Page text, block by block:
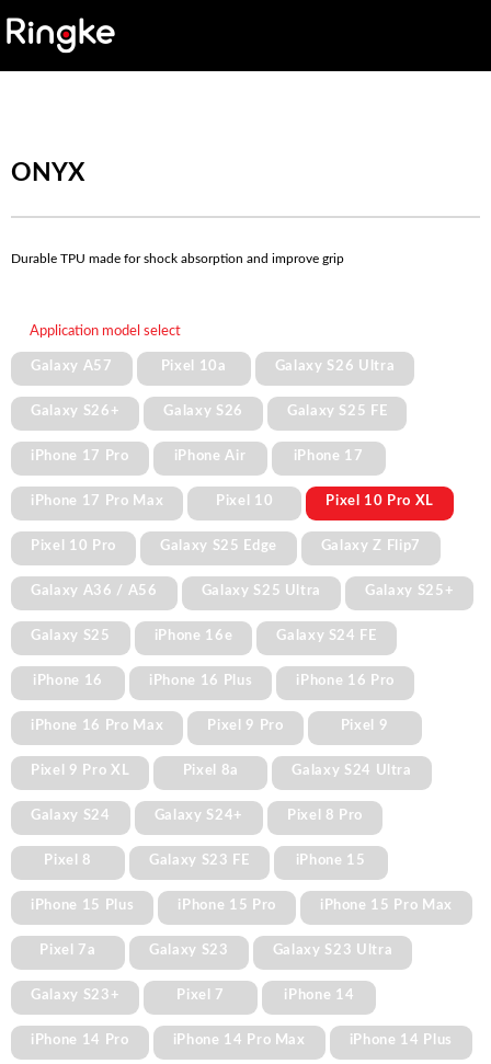
ONYX
Durable TPU made for shock absorption and improve grip
Application model select
Galaxy A57 Pixel 10a Galaxy S26 Ultra
Galaxy S26+ Galaxy S26 Galaxy S25 FE
iPhone 17 Pro iPhone Air iPhone 17
iPhone 17 Pro Max Pixel 10 Pixel 10 Pro XL
Pixel 10 Pro Galaxy S25 Edge Galaxy Z Flip7
Galaxy A36 / A56 Galaxy S25 Ultra Galaxy S25+
Galaxy S25 iPhone 16e Galaxy S24 FE
iPhone 16 iPhone 16 Plus iPhone 16 Pro
iPhone 16 Pro Max Pixel 9 Pro Pixel 9
Pixel 9 Pro XL Pixel 8a Galaxy S24 Ultra
Galaxy S24 Galaxy S24+ Pixel 8 Pro
Pixel 8 Galaxy S23 FE iPhone 15
iPhone 15 Plus iPhone 15 Pro iPhone 15 Pro Max
Pixel 7a Galaxy S23 Galaxy S23 Ultra
Galaxy S23+ Pixel 7 iPhone 14
iPhone 14 Pro iPhone 14 Pro Max iPhone 14 Plus